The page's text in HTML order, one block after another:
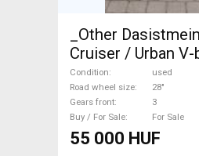
_Other
Cruiser / Urban
For Sale
Condition
used
Road wheel size
28"
Gears front
3
Buy / For Sale
For Sale
55 000 HUF